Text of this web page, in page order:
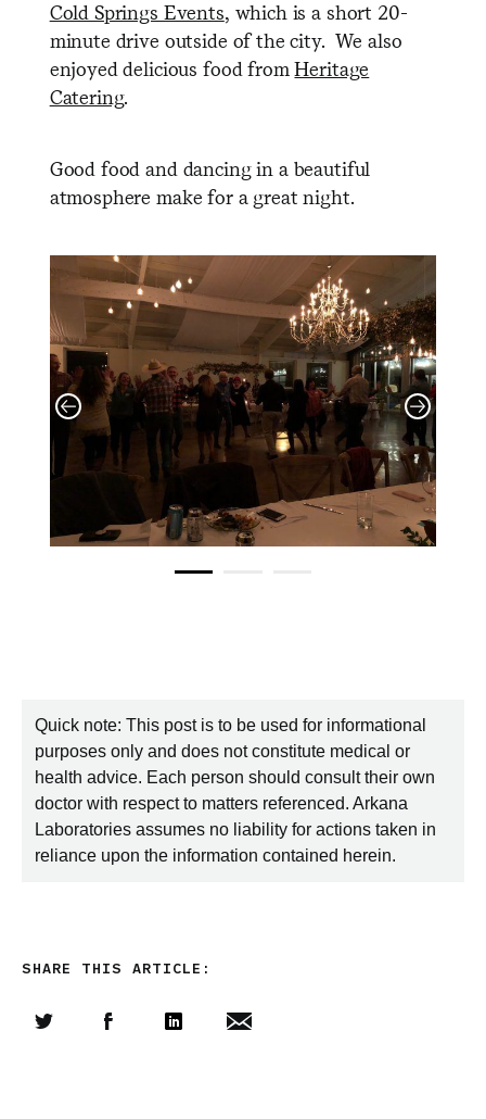
Cold Springs Events, which is a short 20-
minute drive outside of the city. We also
enjoyed delicious food fromHeritage
Catering.
Good food and dancing in a beautiful
atmosphere make for a great night.
Quick note: This post is to be used for informational
purposes only and does not constitute medical or
health advice. Each person should consult their own
doctor with respect to matters referenced. Arkana
Laboratories assumes no liability for actions taken in
reliance upon the information contained herein.
SHARE THIS ARTICLE: